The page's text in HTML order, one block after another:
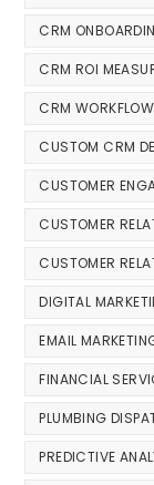
CRM
CRM ROI
CRM
CUSTOM CRM
CUSTOMER
CUSTOMER
CUSTOMER
DIGITAL
EMAIL
FINANCIAL
PLUMBING
PREDICTIVE